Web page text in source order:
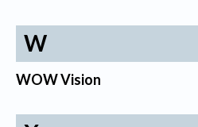
W
WOW Vision